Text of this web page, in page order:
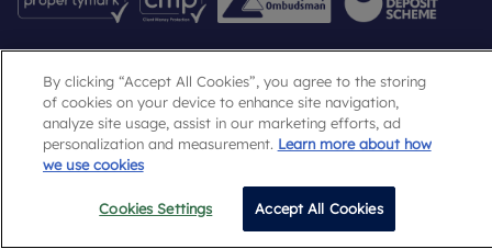
Popular Searches
By clicking “Accept All Cookies”, you agree to the storing
of cookies on your device to enhance site navigation,
analyze site usage, assist in our marketing efforts, ad
personalization and measurement. Learn more about how
we use cookies
Cookies Settings Accept All Cookies